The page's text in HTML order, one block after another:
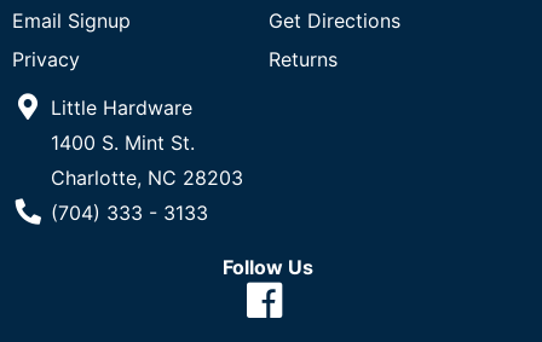
Email Signup
Get Directions
Privacy
Returns
Little Hardware
1400 S. Mint St.
Charlotte, NC 28203
Phone Number
(704) 333 - 3133
Follow Us